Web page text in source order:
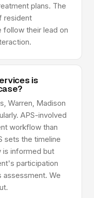
plans. The
resident
follow their lead on
is
Warren, Madison
APS-involved
workflow than
sets the timeline
is informed but
participation
We